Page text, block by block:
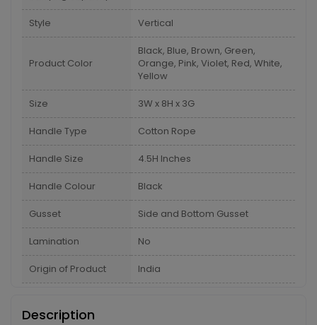
Style Vertical
Product Color
Black, Blue, Brown, Green,
Orange, Pink, Violet, Red, White,
Yellow
Size 3W x 8H x 3G
Handle Type Cotton Rope
Handle Size 4.5H Inches
Handle Colour Black
Gusset Side and Bottom Gusset
Lamination No
Origin of Product India
Description